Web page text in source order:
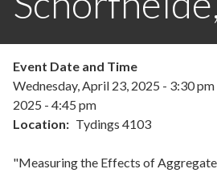
Event Date and Time
Wednesday, April 23, 2025 - 3:30 pm
2025 - 4:45 pm
Location
Tydings 4103
"Measuring the Effects of